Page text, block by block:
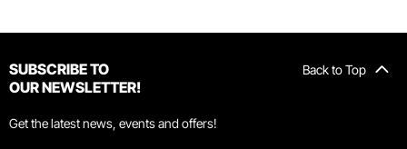
Back to Top
SUBSCRIBE TO
OUR NEWSLETTER!
Get the latest news, events and offers!